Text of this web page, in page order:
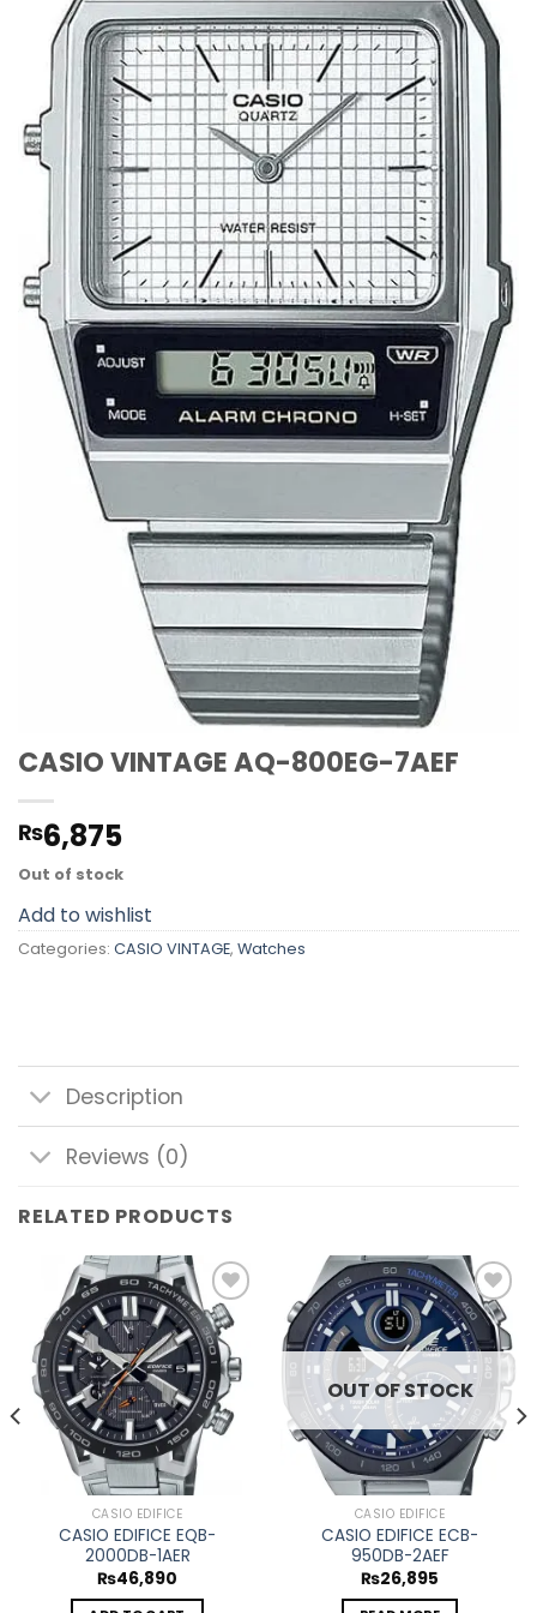
CASIO VINTAGE AQ-800EG-7AEF
₨6,875
Out of stock
Add to wishlist
Categories: CASIO VINTAGE, Watches
Description
Reviews (0)
RELATED PRODUCTS
Add to
wishlist
CASIO EDIFICE
CASIO EDIFICE EQB-
2000DB-1AER
₨46,890
Add to
wishlist
OUT OF STOCK
CASIO EDIFICE
CASIO EDIFICE ECB-
950DB-2AEF
₨26,895